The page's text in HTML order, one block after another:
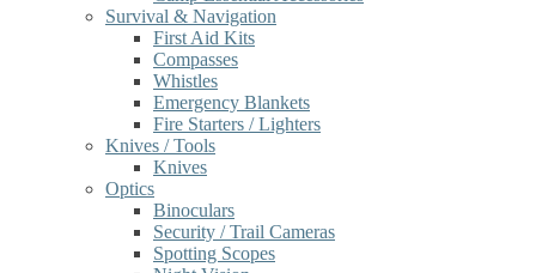
Survival & Navigation
First Aid Kits
Compasses
Whistles
Emergency Blankets
Fire Starters / Lighters
Knives / Tools
Knives
Optics
Binoculars
Security / Trail Cameras
Spotting Scopes